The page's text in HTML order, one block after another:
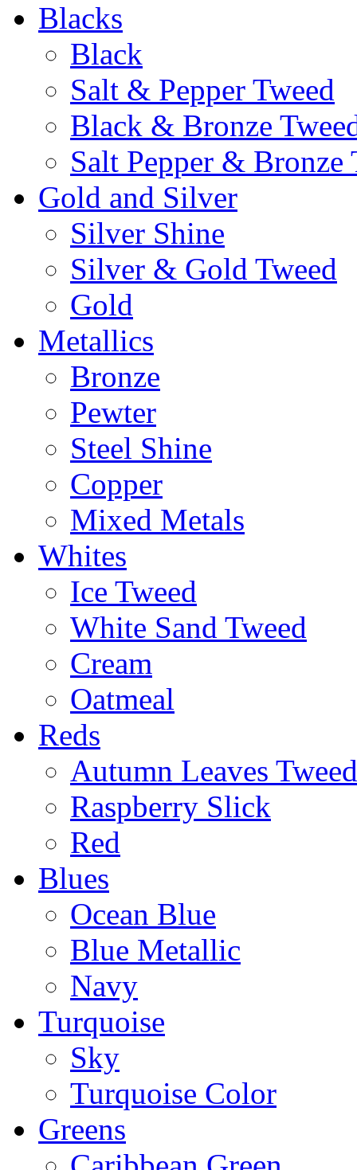
Blacks
Black
Salt & Pepper Tweed
Black & Bronze
Salt Pepper & Bronze
Gold and Silver
Silver Shine
Silver & Gold Tweed
Gold
Metallics
Bronze
Pewter
Steel Shine
Copper
Mixed Metals
Whites
Ice Tweed
White Sand Tweed
Cream
Oatmeal
Reds
Autumn Leaves Tweed
Raspberry Slick
Red
Blues
Ocean Blue
Blue Metallic
Navy
Turquoise
Sky
Turquoise Color
Greens